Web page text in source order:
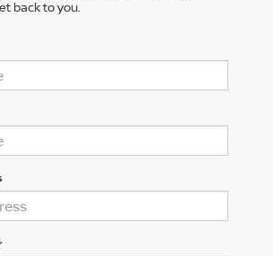
back to you.